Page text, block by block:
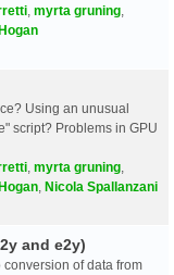
myrta gruning
Using an unusual
script? Problems in GPU
myrta gruning
Nicola Spallanzani
and e2y)
of data from